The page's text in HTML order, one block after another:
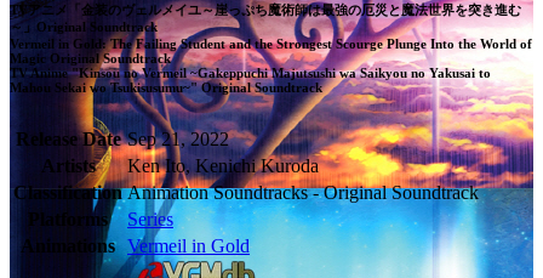
TVアニメ「金装のヴェルメイユ～崖っぷち魔術師は最強の厄災と魔法世界を突き進む
～」Original Soundtrack
Vermeil in Gold: The Failing Student and the Strongest Scourge Plunge Into the World of
Magic Original Soundtrack
TV Anime "Kinsou no Vermeil ~Gakeppuchi Majutsushi wa Saikyou no Yakusai to
Mahou Sekai wo Tsukisusumu~" Original Soundtrack
Release Date Sep 21, 2022
Artists
Ken Ito, Kenichi Kuroda
Classification Animation Soundtracks - Original Soundtrack
Platforms
Series
Animations Vermeil in Gold